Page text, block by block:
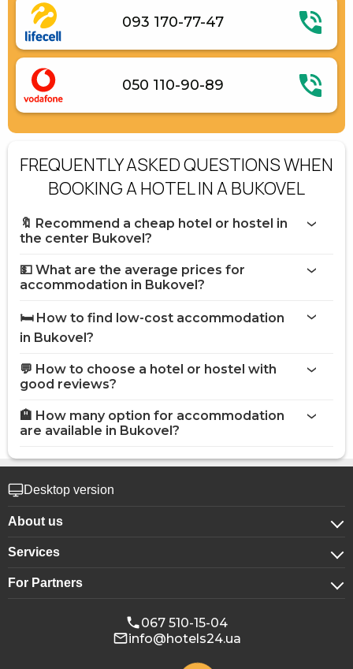
093 170-77-47
050 110-90-89
FREQUENTLY ASKED QUESTIONS WHEN
BOOKING A HOTEL IN A BUKOVEL
🔖 Recommend a cheap hotel or hostel in
the center Bukovel?
💵 What are the average prices for
accommodation in Bukovel?
🛏️ How to find low-cost accommodation
in Bukovel?
💬 How to choose a hotel or hostel with
good reviews?
🏨 How many option for accommodation
are available in Bukovel?
Desktop version
About us
About company
Confidentiality
Services
For corporate clients
Booking for groups
Conference halls
For Partners
Affiliate program
067 510-15-04
info@hotels24.ua